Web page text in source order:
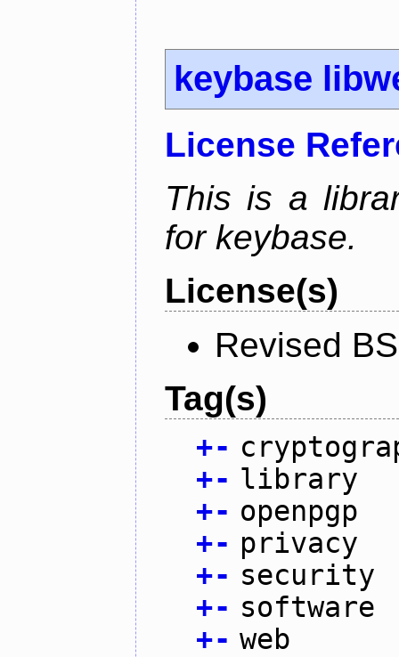
keybase
License
This is a
for keybase.
License(s)
Revised
Tag(s)
+-
+- library
+- openpgp
+- privacy
+- security
+- software
+- web